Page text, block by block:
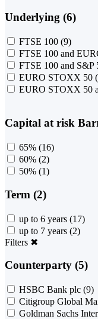
Underlying (6)
FTSE 100 (9)
FTSE 100 and
FTSE 100 and S&P
EURO STOXX 50
EURO STOXX 50
Capital at risk
65% (16)
60% (2)
50% (1)
Term (2)
up to 6 years (17)
up to 7 years (2)
Filters ✖
Counterparty (5)
HSBC Bank plc (9)
Citigroup Global
Goldman Sachs